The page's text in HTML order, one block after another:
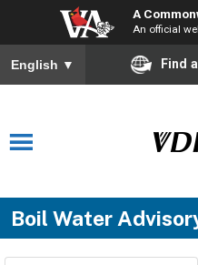
A
An official
English ▼ Find
Boil Water